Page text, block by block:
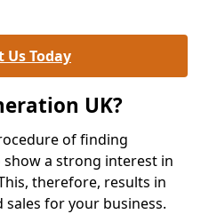
Us Today
UK?
of finding
a strong interest in
therefore, results in
for your business.